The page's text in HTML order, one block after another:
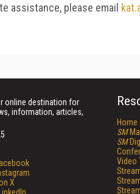
assistance, please email
online destination for
information, articles,
Home
SM
SM
Video